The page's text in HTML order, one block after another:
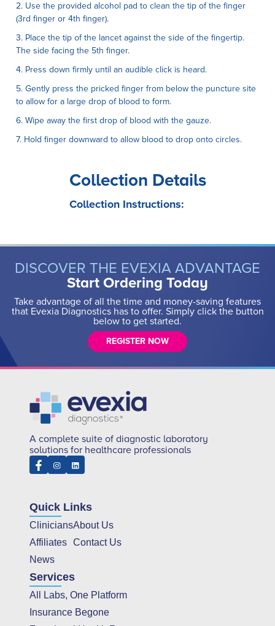
2. Use the provided alcohol pad to clean the tip of the finger
(3rd finger or 4th finger).
3. Place the tip of the lancet against the side of the fingertip.
The side facing the 5th finger.
4. Press down firmly until an audible click is heard.
5. Gently press the pricked finger from below the puncture site
to allow for a large drop of blood to form.
6. Wipe away the first drop of blood with the gauze.
7. Hold finger downward to allow blood to drop onto circles.
Collection Details
Collection Instructions:
DISCOVER THE EVEXIA ADVANTAGE
Start Ordering Today
Take advantage of all the time and money-saving features
that Evexia Diagnostics has to offer. Simply click the button
below to get started.
REGISTER NOW
A complete suite of diagnostic laboratory
solutions for healthcare professionals
Quick Links
Clinicians
Affiliates
News
About Us
Contact Us
Services
All Labs, One Platform
Insurance Begone